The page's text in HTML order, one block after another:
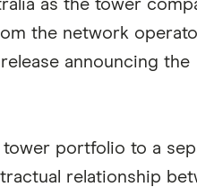
as the tower
the network
announcing the
portfolio to a
relationship